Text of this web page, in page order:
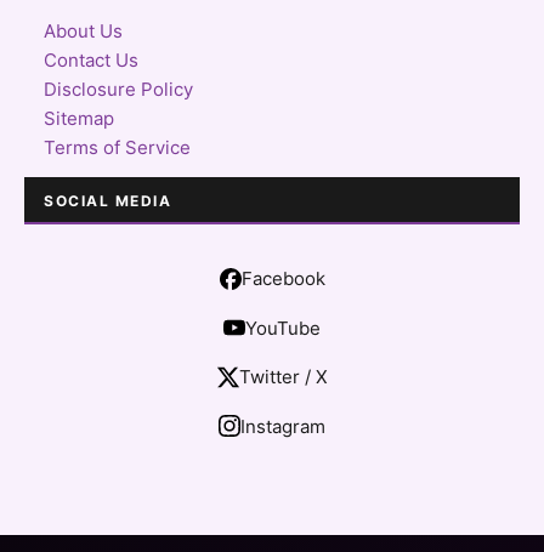
About Us
Contact Us
Disclosure Policy
Sitemap
Terms of Service
SOCIAL MEDIA
Facebook
YouTube
Twitter / X
Instagram